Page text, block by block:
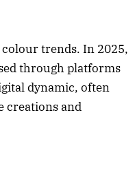
trends. In 2025,
through platforms
dynamic, often
creations and